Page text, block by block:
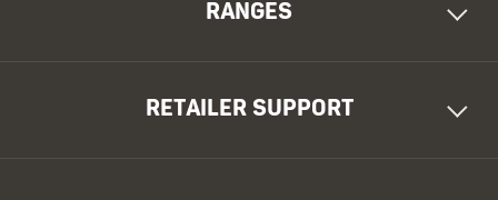
RANGES
RETAILER SUPPORT